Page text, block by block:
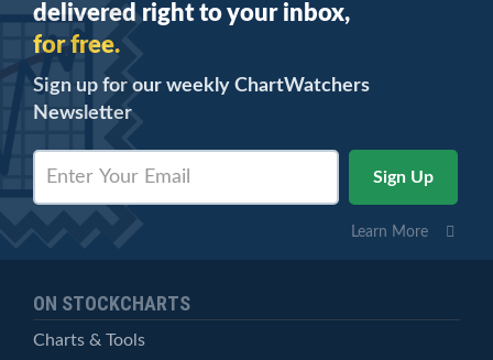
delivered right to your inbox,
for free.
Sign up for our weekly ChartWatchers
Newsletter
Learn More
ON STOCKCHARTS
Charts & Tools